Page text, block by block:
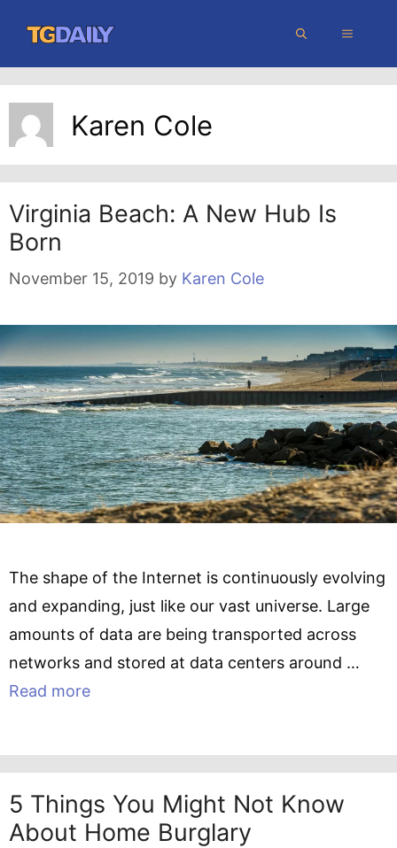
content
MENU
Karen Cole
Virginia Beach: A New Hub Is
Born
November 15, 2019 by Karen Cole
The shape of the Internet is continuously evolving
and expanding, just like our vast universe. Large
amounts of data are being transported across
networks and stored at data centers around …
Read more
5 Things You Might Not Know
About Home Burglary